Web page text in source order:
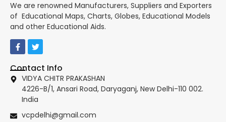
We are renowned Manufacturers, Suppliers and Exporters
of Educational Maps, Charts, Globes, Educational Models
and other Educational Aids.
Contact Info
VIDYA CHITR PRAKASHAN
4226-B/1, Ansari Road, Daryaganj, New Delhi-110 002.
India
vcpdelhi@gmail.com